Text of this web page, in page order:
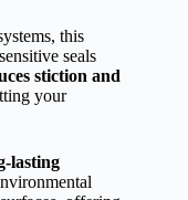
this
seals
stiction and
your
lasting